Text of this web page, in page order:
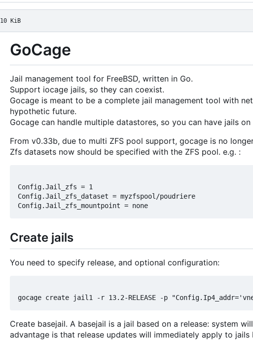
10 KiB
GoCage
Jail management tool for FreeBSD, written in Go.
Support iocage jails, so they can coexist.
Gocage is meant to be a complete jail management tool with
hypothetic future.
Gocage can handle multiple datastores, so you can have jails
From v0.33b, due to multi ZFS pool support, gocage is no
Zfs datasets now should be specified with the ZFS pool. e.g. :
Config.Jail_zfs = 1
Config.Jail_zfs_dataset = myzfspool/poudriere
Create jails
You need to specify release, and optional configuration:
Create basejail. A basejail is a jail based on a release: system
advantage is that release updates will immediately apply to